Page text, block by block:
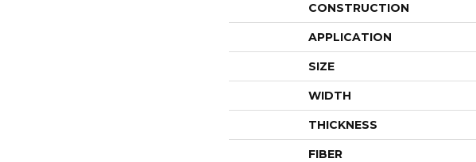
CONSTRUCTION
APPLICATION
SIZE
WIDTH
THICKNESS
FIBER